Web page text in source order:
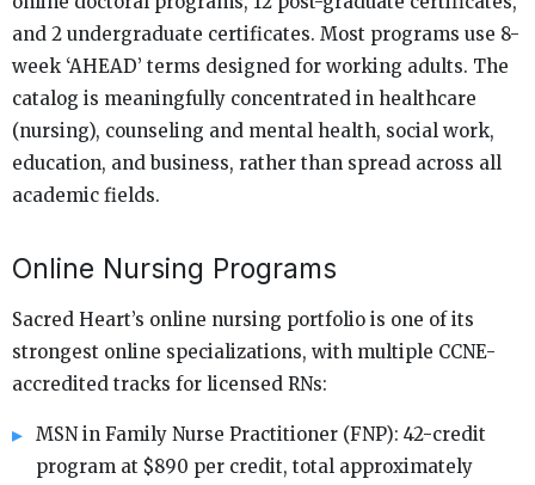
and 2 undergraduate certificates. Most programs use 8-
week ‘AHEAD’ terms designed for working adults. The
catalog is meaningfully concentrated in healthcare
(nursing), counseling and mental health, social work,
education, and business, rather than spread across all
academic fields.
Online Nursing Programs
Sacred Heart’s online nursing portfolio is one of its
strongest online specializations, with multiple CCNE-
accredited tracks for licensed RNs:
MSN in Family Nurse Practitioner (FNP): 42-credit
program at $890 per credit, total approximately